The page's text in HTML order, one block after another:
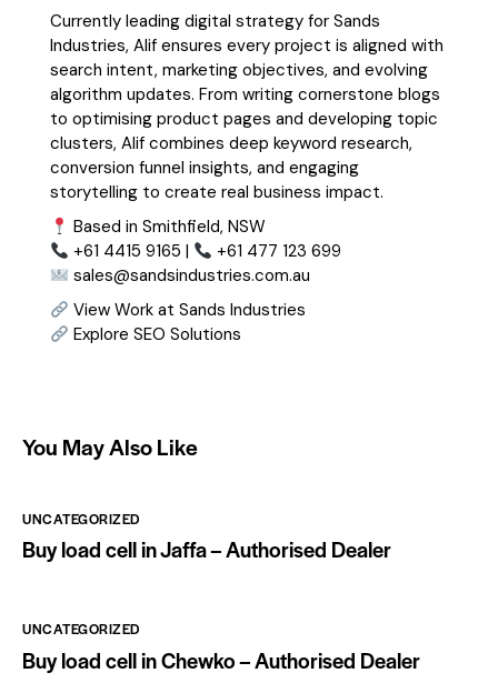
Currently leading digital strategy for Sands
Industries, Alif ensures every project is aligned with
search intent, marketing objectives, and evolving
algorithm updates. From writing cornerstone blogs
to optimising product pages and developing topic
clusters, Alif combines deep keyword research,
conversion funnel insights, and engaging
storytelling to create real business impact.
Based in Smithfield, NSW
+61 4415 9165 |
+61 477 123 699
sales@sandsindustries.com.au
View Work at Sands Industries
Explore SEO Solutions
You May Also Like
UNCATEGORIZED
Buy load cell in Jaffa – Authorised Dealer
UNCATEGORIZED
Buy load cell in Chewko – Authorised Dealer